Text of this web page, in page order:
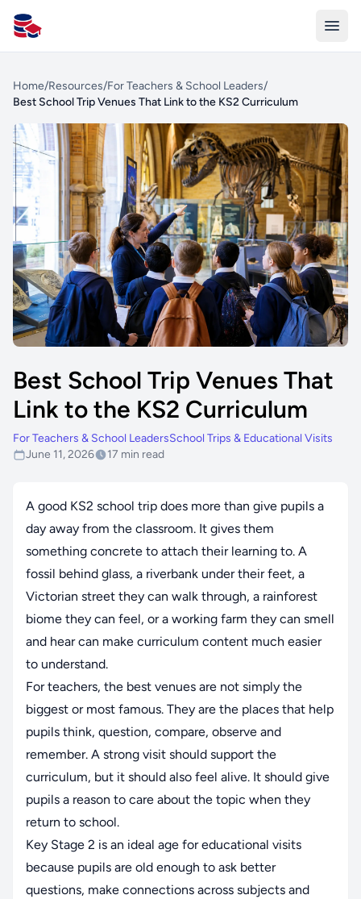
All Schools UK
Home/Resources/For Teachers & School Leaders/
Best School Trip Venues That Link to the KS2 Curriculum
Best School Trip Venues That
Link to the KS2 Curriculum
For Teachers & School LeadersSchool Trips & Educational Visits
June 11, 2026
17 min read
A good KS2 school trip does more than give pupils a
day away from the classroom. It gives them
something concrete to attach their learning to. A
fossil behind glass, a riverbank under their feet, a
Victorian street they can walk through, a rainforest
biome they can feel, or a working farm they can smell
and hear can make curriculum content much easier
to understand.
For teachers, the best venues are not simply the
biggest or most famous. They are the places that help
pupils think, question, compare, observe and
remember. A strong visit should support the
curriculum, but it should also feel alive. It should give
pupils a reason to care about the topic when they
return to school.
Key Stage 2 is an ideal age for educational visits
because pupils are old enough to ask better
questions, make connections across subjects and